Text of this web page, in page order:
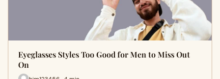
Eyeglasses Styles Too Good for Men to Miss Out
On